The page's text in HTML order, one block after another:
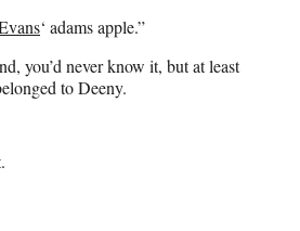
‘ adams apple.”
you’d never know it, but at least
to Deeny.